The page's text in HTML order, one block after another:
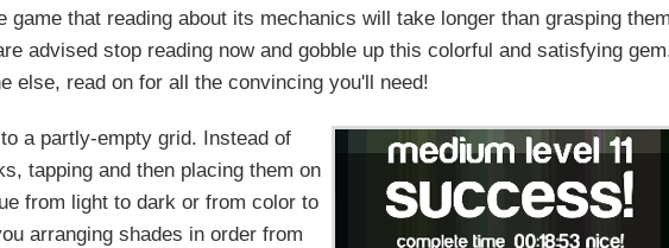
game that reading about its mechanics will take longer than grasping them
advised stop reading now and gobble up this colorful and satisfying
else, read on for all the convincing you'll need!
a partly-empty grid. Instead of
tapping and then placing them on
from light to dark or from color to
arranging shades in order from